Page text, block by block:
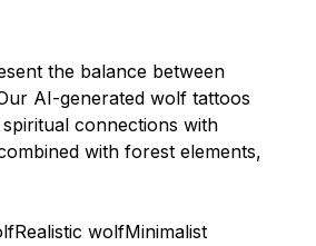
the balance between
AI-generated wolf tattoos
connections with
with forest elements,
Realistic wolfMinimalist